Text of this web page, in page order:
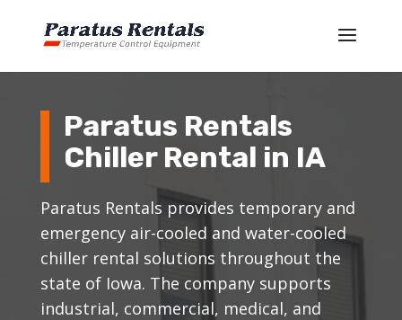
Paratus Rentals
Chiller Rental in IA
Paratus Rentals provides temporary and
emergency air-cooled and water-cooled
chiller rental solutions throughout the
state of Iowa. The company supports
industrial, commercial, medical, and